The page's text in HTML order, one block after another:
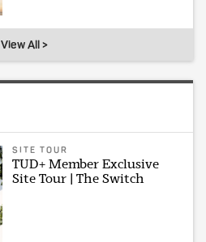
View All >
SITE TOUR
TUD+ Member Exclusive
Site Tour | The Switch